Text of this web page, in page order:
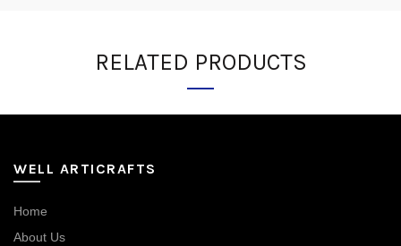
RELATED PRODUCTS
WELL ARTICRAFTS
Home
About Us